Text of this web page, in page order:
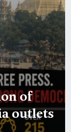
of
outlets